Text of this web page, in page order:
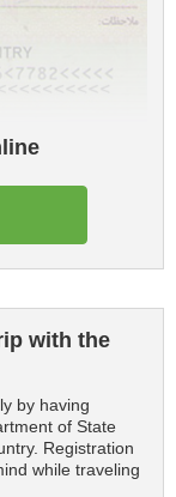
with the
by having
of State
Registration
while traveling